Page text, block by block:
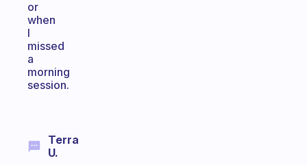
or
when
I
missed
a
morning
session.
Terra
U.